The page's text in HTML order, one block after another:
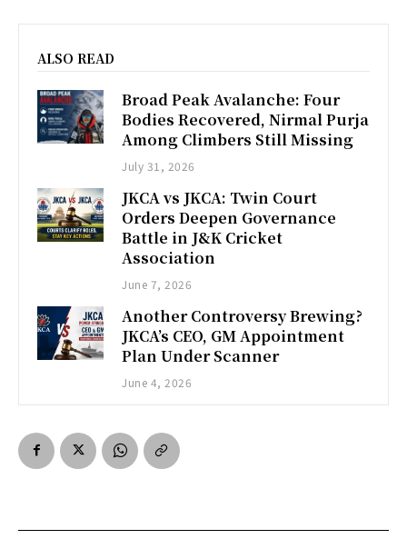
ALSO READ
Broad Peak Avalanche: Four
Bodies Recovered, Nirmal Purja
Among Climbers Still Missing
July 31, 2026
JKCA vs JKCA: Twin Court
Orders Deepen Governance
Battle in J&K Cricket
Association
June 7, 2026
Another Controversy Brewing?
JKCA’s CEO, GM Appointment
Plan Under Scanner
June 4, 2026